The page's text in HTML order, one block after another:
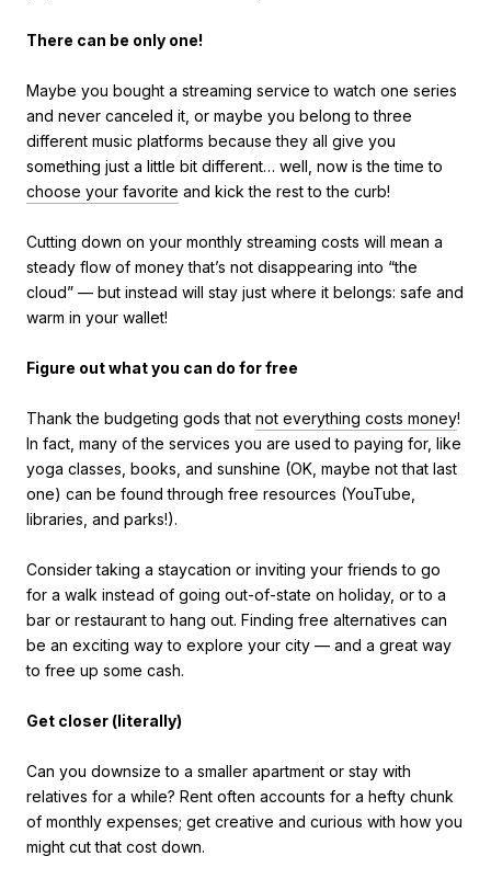
There can be only one!
Maybe you bought a streaming service to watch one series
and never canceled it, or maybe you belong to three
different music platforms because they all give you
something just a little bit different… well, now is the time to
choose your favorite and kick the rest to the curb!
Cutting down on your monthly streaming costs will mean a
steady flow of money that’s not disappearing into “the
cloud” — but instead will stay just where it belongs: safe and
warm in your wallet!
Figure out what you can do for free
Thank the budgeting gods that not everything costs money!
In fact, many of the services you are used to paying for, like
yoga classes, books, and sunshine (OK, maybe not that last
one) can be found through free resources (YouTube,
libraries, and parks!).
Consider taking a staycation or inviting your friends to go
for a walk instead of going out-of-state on holiday, or to a
bar or restaurant to hang out. Finding free alternatives can
be an exciting way to explore your city — and a great way
to free up some cash.
Get closer (literally)
Can you downsize to a smaller apartment or stay with
relatives for a while? Rent often accounts for a hefty chunk
of monthly expenses; get creative and curious with how you
might cut that cost down.